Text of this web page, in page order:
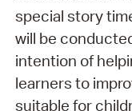
special story
will be
intention of
learners to
suitable for